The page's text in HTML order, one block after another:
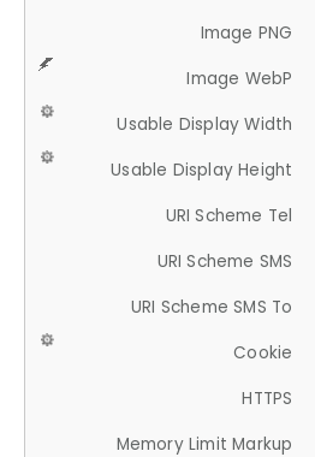
Image PNG
Image WebP
Usable Display Width
Usable Display Height
URI Scheme Tel
URI Scheme SMS
URI Scheme SMS To
Cookie
HTTPS
Memory Limit Markup